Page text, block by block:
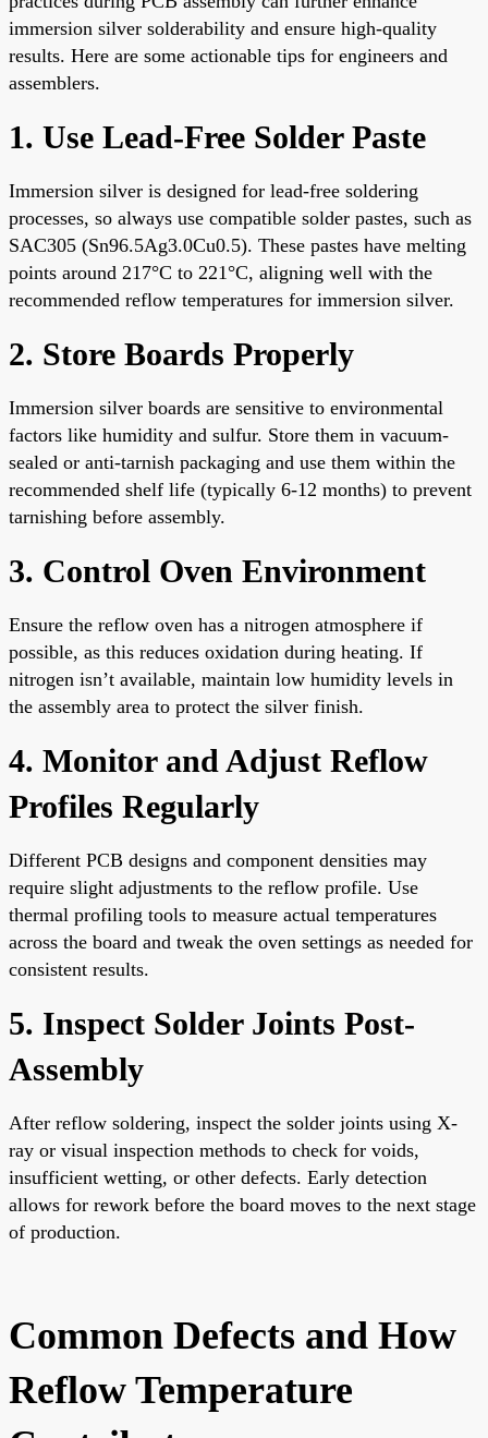
immersion silver solderability and ensure high-quality
results. Here are some actionable tips for engineers and
assemblers.
1. Use Lead-Free Solder Paste
Immersion silver is designed for lead-free soldering
processes, so always use compatible solder pastes, such as
SAC305 (Sn96.5Ag3.0Cu0.5). These pastes have melting
points around 217°C to 221°C, aligning well with the
recommended reflow temperatures for immersion silver.
2. Store Boards Properly
Immersion silver boards are sensitive to environmental
factors like humidity and sulfur. Store them in vacuum-
sealed or anti-tarnish packaging and use them within the
recommended shelf life (typically 6-12 months) to prevent
tarnishing before assembly.
3. Control Oven Environment
Ensure the reflow oven has a nitrogen atmosphere if
possible, as this reduces oxidation during heating. If
nitrogen isn’t available, maintain low humidity levels in
the assembly area to protect the silver finish.
4. Monitor and Adjust Reflow
Profiles Regularly
Different PCB designs and component densities may
require slight adjustments to the reflow profile. Use
thermal profiling tools to measure actual temperatures
across the board and tweak the oven settings as needed for
consistent results.
5. Inspect Solder Joints Post-
Assembly
After reflow soldering, inspect the solder joints using X-
ray or visual inspection methods to check for voids,
insufficient wetting, or other defects. Early detection
allows for rework before the board moves to the next stage
of production.
Common Defects and How
Reflow Temperature